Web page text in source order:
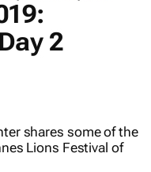
2
shares some of the
Lions Festival of